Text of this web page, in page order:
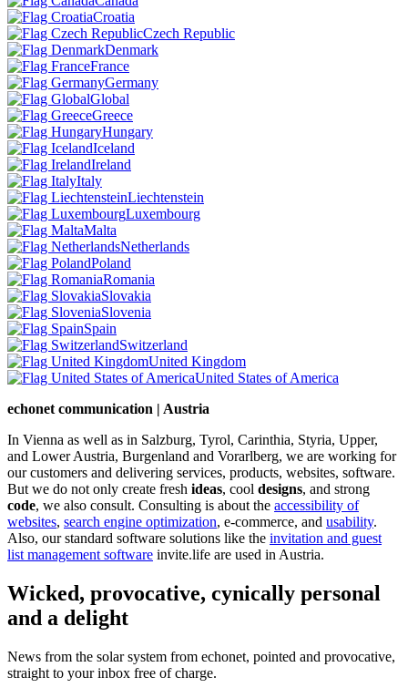
Croatia
Czech Republic
Denmark
France
Germany
Global
Greece
Hungary
Iceland
Ireland
Italy
Liechtenstein
Luxembourg
Malta
Netherlands
Poland
Romania
Slovakia
Slovenia
Spain
Switzerland
United Kingdom
United States of America
echonet communication | Austria
In Vienna as well as in Salzburg, Tyrol, Carinthia, Styria, Upper,
and Lower Austria, Burgenland and Vorarlberg, we are working for
our customers and delivering services, products, websites, software.
But we do not only create fresh ideas, cool designs, and strong
code, we also consult. Consulting is about the accessibility of
websites, search engine optimization, e-commerce, and usability.
Also, our standard software solutions like the invitation and guest
list management software invite.life are used in Austria.
Wicked, provocative, cynically personal
and a delight
News from the solar system from echonet, pointed and provocative,
straight to your inbox free of charge.